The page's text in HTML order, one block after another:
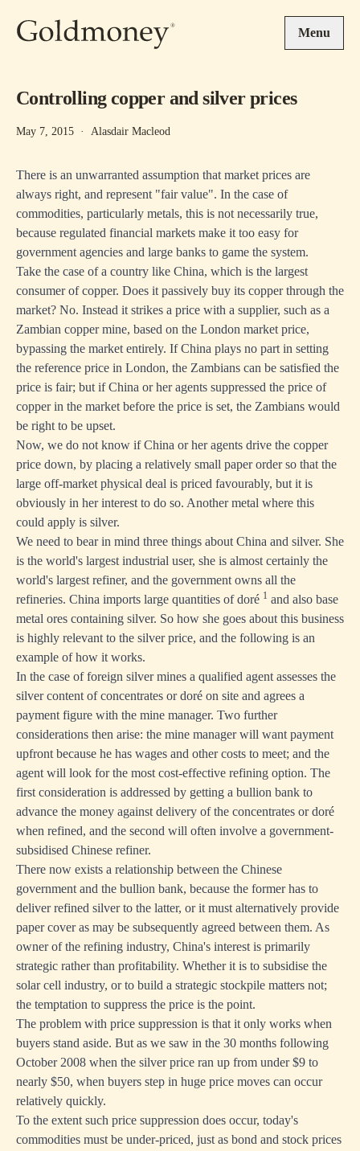
Menu
Controlling copper and silver prices
May 7, 2015 · Alasdair Macleod
There is an unwarranted assumption that market prices are
always right, and represent "fair value". In the case of
commodities, particularly metals, this is not necessarily true,
because regulated financial markets make it too easy for
government agencies and large banks to game the system.
Take the case of a country like China, which is the largest
consumer of copper. Does it passively buy its copper through the
market? No. Instead it strikes a price with a supplier, such as a
Zambian copper mine, based on the London market price,
bypassing the market entirely. If China plays no part in setting
the reference price in London, the Zambians can be satisfied the
price is fair; but if China or her agents suppressed the price of
copper in the market before the price is set, the Zambians would
be right to be upset.
Now, we do not know if China or her agents drive the copper
price down, by placing a relatively small paper order so that the
large off-market physical deal is priced favourably, but it is
obviously in her interest to do so. Another metal where this
could apply is silver.
We need to bear in mind three things about China and silver. She
is the world's largest industrial user, she is almost certainly the
world's largest refiner, and the government owns all the
refineries. China imports large quantities of doré 1 and also base
metal ores containing silver. So how she goes about this business
is highly relevant to the silver price, and the following is an
example of how it works.
In the case of foreign silver mines a qualified agent assesses the
silver content of concentrates or doré on site and agrees a
payment figure with the mine manager. Two further
considerations then arise: the mine manager will want payment
upfront because he has wages and other costs to meet; and the
agent will look for the most cost-effective refining option. The
first consideration is addressed by getting a bullion bank to
advance the money against delivery of the concentrates or doré
when refined, and the second will often involve a government-
subsidised Chinese refiner.
There now exists a relationship between the Chinese
government and the bullion bank, because the former has to
deliver refined silver to the latter, or it must alternatively provide
paper cover as may be subsequently agreed between them. As
owner of the refining industry, China's interest is primarily
strategic rather than profitability. Whether it is to subsidise the
solar cell industry, or to build a strategic stockpile matters not;
the temptation to suppress the price is the point.
The problem with price suppression is that it only works when
buyers stand aside. But as we saw in the 30 months following
October 2008 when the silver price ran up from under $9 to
nearly $50, when buyers step in huge price moves can occur
relatively quickly.
To the extent such price suppression does occur, today's
commodities must be under-priced, just as bond and stock prices